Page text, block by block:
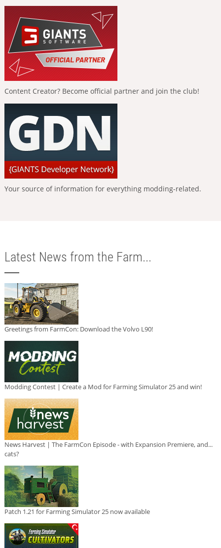
Content Creator? Become official partner and join the club!
Your source of information for everything modding-related.
Latest News from the Farm...
Greetings from FarmCon: Download the Volvo L90!
Modding Contest | Create a Mod for Farming Simulator 25 and win!
News Harvest | The FarmCon Episode - with Expansion Premiere, and...
cats?
Patch 1.21 for Farming Simulator 25 now available